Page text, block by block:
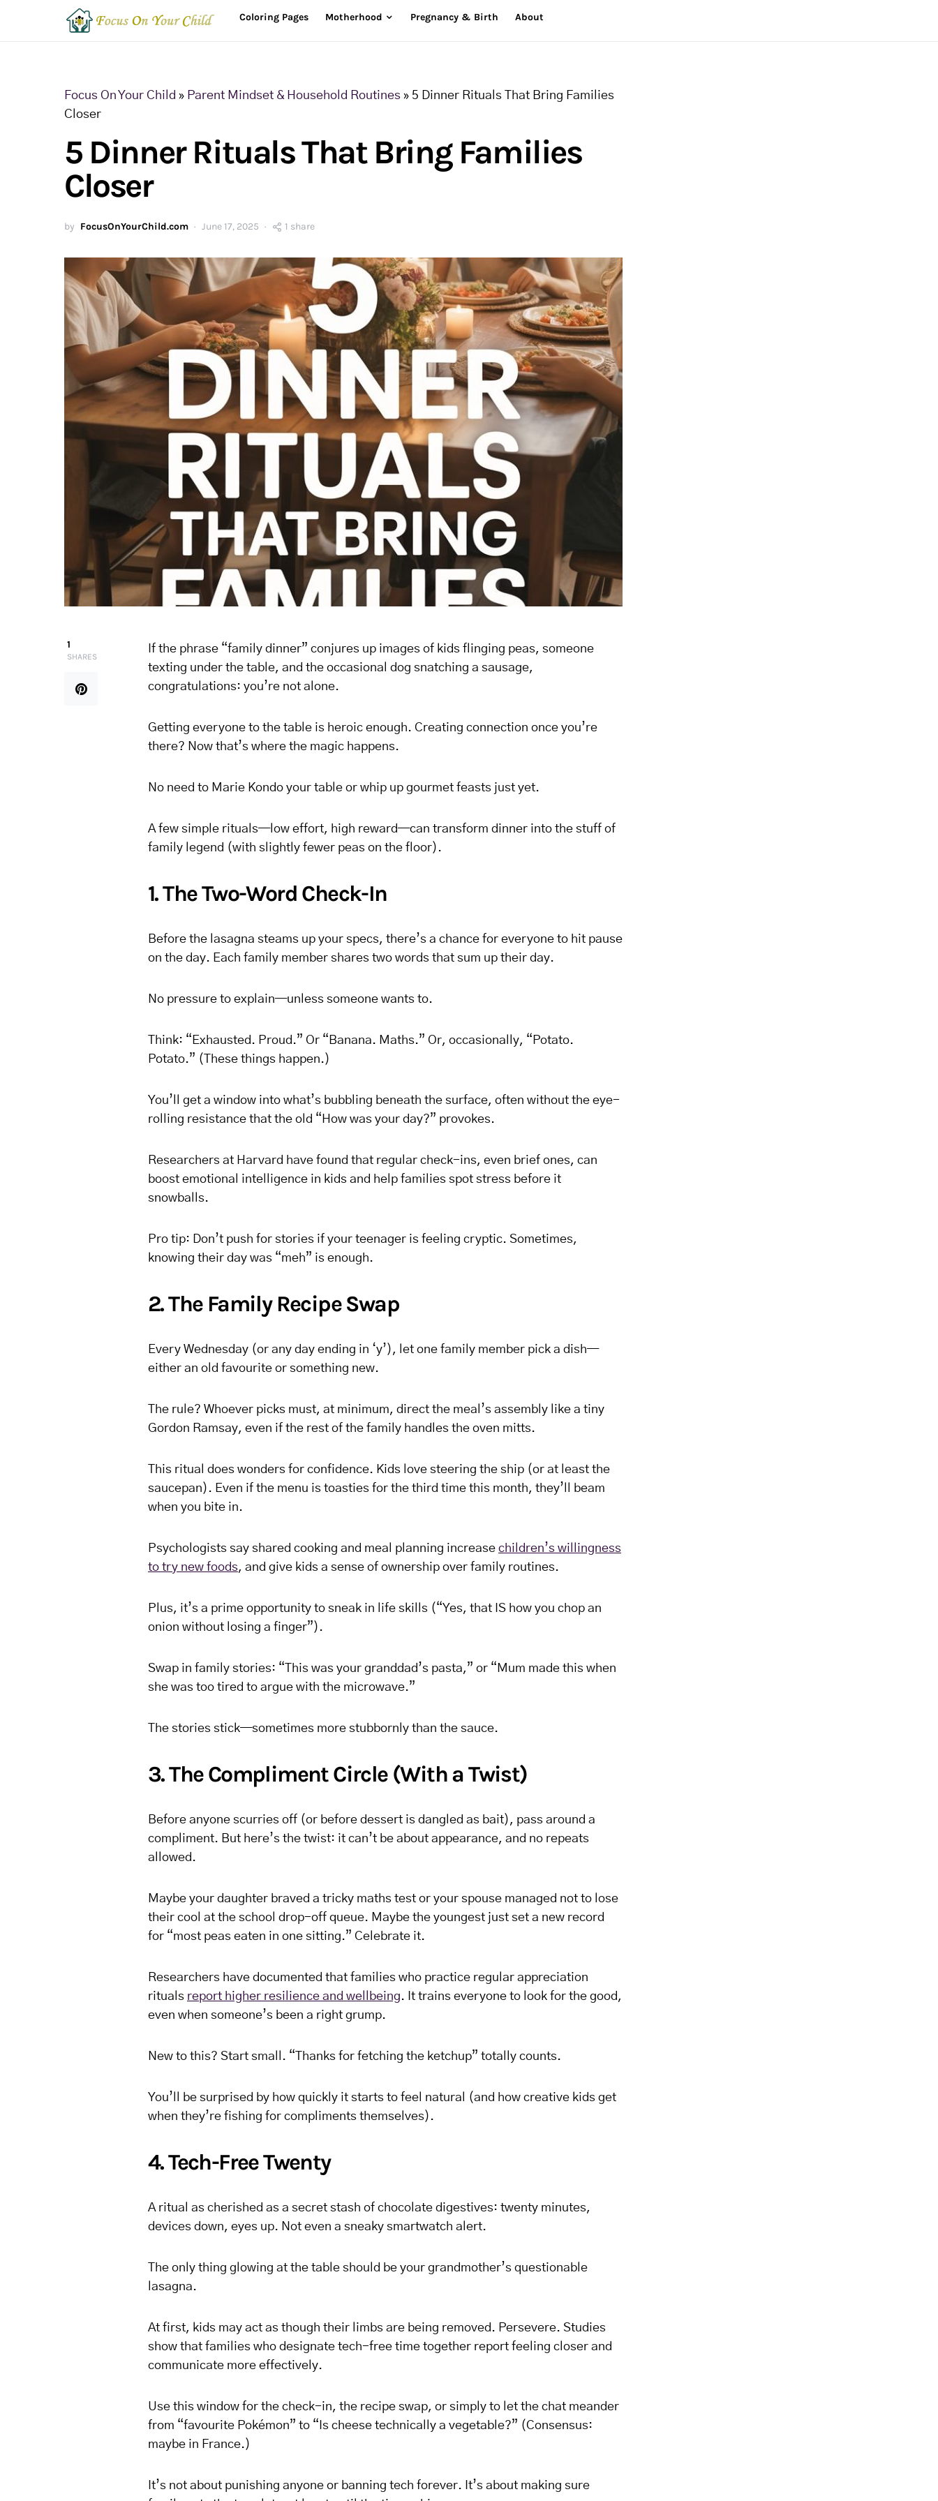
Coloring Pages Motherhood Pregnancy & Birth About
Focus On Your Child » Parent Mindset & Household Routines » 5 Dinner Rituals That Bring Families
Closer
5 Dinner Rituals That Bring Families
Closer
by FocusOnYourChild.com June 17, 2025 1 share
1
SHARES
If the phrase “family dinner” conjures up images of kids flinging peas, someone
texting under the table, and the occasional dog snatching a sausage,
congratulations: you’re not alone.
Getting everyone to the table is heroic enough. Creating connection once you’re
there? Now that’s where the magic happens.
No need to Marie Kondo your table or whip up gourmet feasts just yet.
A few simple rituals—low effort, high reward—can transform dinner into the stuff of
family legend (with slightly fewer peas on the floor).
1. The Two-Word Check-In
Before the lasagna steams up your specs, there’s a chance for everyone to hit pause
on the day. Each family member shares two words that sum up their day.
No pressure to explain—unless someone wants to.
Think: “Exhausted. Proud.” Or “Banana. Maths.” Or, occasionally, “Potato.
Potato.” (These things happen.)
You’ll get a window into what’s bubbling beneath the surface, often without the eye-
rolling resistance that the old “How was your day?” provokes.
Researchers at Harvard have found that regular check-ins, even brief ones, can
boost emotional intelligence in kids and help families spot stress before it
snowballs.
Pro tip: Don’t push for stories if your teenager is feeling cryptic. Sometimes,
knowing their day was “meh” is enough.
2. The Family Recipe Swap
Every Wednesday (or any day ending in ‘y’), let one family member pick a dish—
either an old favourite or something new.
The rule? Whoever picks must, at minimum, direct the meal’s assembly like a tiny
Gordon Ramsay, even if the rest of the family handles the oven mitts.
This ritual does wonders for confidence. Kids love steering the ship (or at least the
saucepan). Even if the menu is toasties for the third time this month, they’ll beam
when you bite in.
Psychologists say shared cooking and meal planning increase children’s willingness
to try new foods, and give kids a sense of ownership over family routines.
Plus, it’s a prime opportunity to sneak in life skills (“Yes, that IS how you chop an
onion without losing a finger”).
Swap in family stories: “This was your granddad’s pasta,” or “Mum made this when
she was too tired to argue with the microwave.”
The stories stick—sometimes more stubbornly than the sauce.
3. The Compliment Circle (With a Twist)
Before anyone scurries off (or before dessert is dangled as bait), pass around a
compliment. But here’s the twist: it can’t be about appearance, and no repeats
allowed.
Maybe your daughter braved a tricky maths test or your spouse managed not to lose
their cool at the school drop-off queue. Maybe the youngest just set a new record
for “most peas eaten in one sitting.” Celebrate it.
Researchers have documented that families who practice regular appreciation
rituals report higher resilience and wellbeing. It trains everyone to look for the good,
even when someone’s been a right grump.
New to this? Start small. “Thanks for fetching the ketchup” totally counts.
You’ll be surprised by how quickly it starts to feel natural (and how creative kids get
when they’re fishing for compliments themselves).
4. Tech-Free Twenty
A ritual as cherished as a secret stash of chocolate digestives: twenty minutes,
devices down, eyes up. Not even a sneaky smartwatch alert.
The only thing glowing at the table should be your grandmother’s questionable
lasagna.
At first, kids may act as though their limbs are being removed. Persevere. Studies
show that families who designate tech-free time together report feeling closer and
communicate more effectively.
Use this window for the check-in, the recipe swap, or simply to let the chat meander
from “favourite Pokémon” to “Is cheese technically a vegetable?” (Consensus:
maybe in France.)
It’s not about punishing anyone or banning tech forever. It’s about making sure